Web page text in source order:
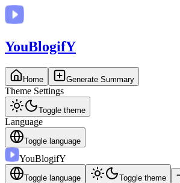
YouBlogifY
Home Generate Summary
Theme Settings
Toggle theme
Language
Toggle language
YouBlogifY
Toggle language Toggle theme